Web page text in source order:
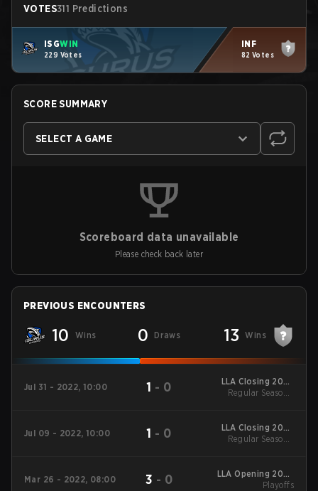
VOTES311 Predictions
ISGWIN
229 Votes
INF
82 Votes
SCORE SUMMARY
SELECT A GAME
Scoreboard data unavailable
Please check back later
PREVIOUS ENCOUNTERS
10 Wins 0 Draws 13 Wins
Jul 31 - 2022, 10:00 1 - 0
LLA Closing 2022
Regular Season
Regular Season -
Jul 09 - 2022, 10:00 1 - 0
LLA Closing 2022
Regular Season
Regular Season -
Mar 26 - 2022, 08:00 3 - 0
LLA Opening 2022
Playoffs
Playoffs